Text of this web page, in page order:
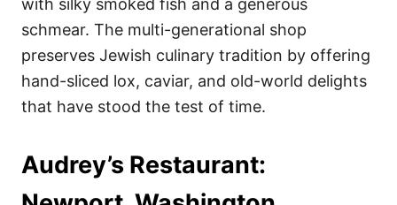
with silky smoked fish and a generous
schmear. The multi-generational shop
preserves Jewish culinary tradition by offering
hand-sliced lox, caviar, and old-world delights
that have stood the test of time.
Audrey’s Restaurant: